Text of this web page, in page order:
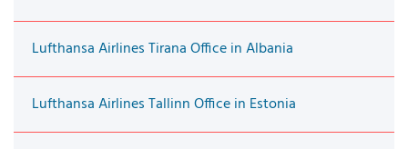
Lufthansa Airlines Tirana Office in Albania
Lufthansa Airlines Tallinn Office in Estonia